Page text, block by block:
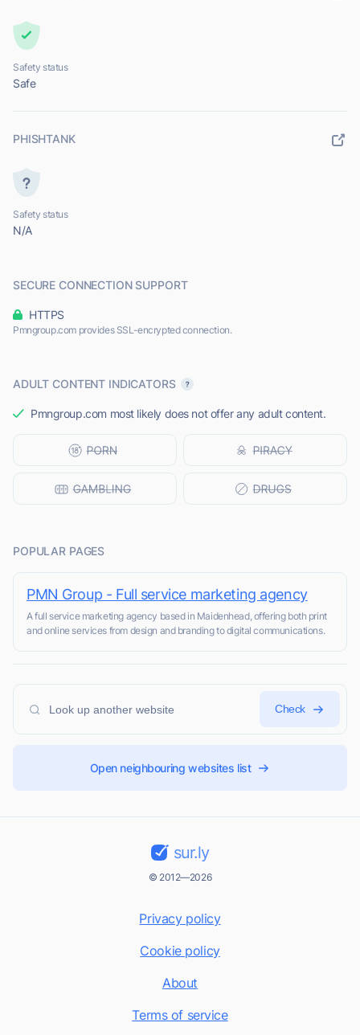
Safety status
Safe
PHISHTANK
Safety status
N/A
SECURE CONNECTION SUPPORT
HTTPS
Pmngroup.com provides SSL-encrypted connection.
ADULT CONTENT INDICATORS
Pmngroup.com most likely does not offer any adult content.
POPULAR PAGES
PMN Group - Full service marketing agency
A full service marketing agency based in Maidenhead, offering both print
and online services from design and branding to digital communications.
Check
Open neighbouring websites list
sur.ly
© 2012—2026
Privacy policy
Cookie policy
About
Terms of service